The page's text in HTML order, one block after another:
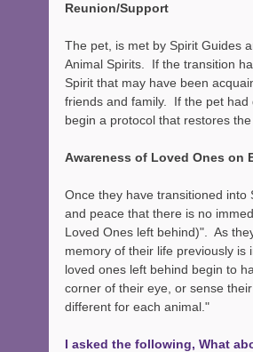
Reunion/Support
The pet, is met by Spirit Guides
Animal Spirits.  If the transition
Spirit that may have been
friends and family.  If the pet
begin a protocol that restores
Awareness of Loved Ones on
Once they have transitioned
and peace that there is no
Loved Ones left behind)".  As
memory of their life previously
loved ones left behind begin to
corner of their eye, or sense
different for each animal."
I asked the following, What